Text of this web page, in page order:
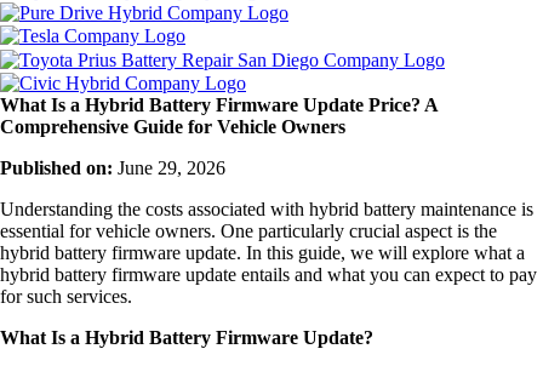
What Is a Hybrid Battery Firmware Update Price? A
Comprehensive Guide for Vehicle Owners
Published on: June 29, 2026
Understanding the costs associated with hybrid battery maintenance is
essential for vehicle owners. One particularly crucial aspect is the
hybrid battery firmware update. In this guide, we will explore what a
hybrid battery firmware update entails and what you can expect to pay
for such services.
What Is a Hybrid Battery Firmware Update?